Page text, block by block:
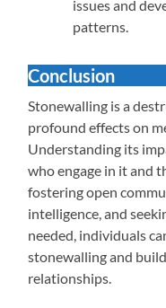
issues and
patterns.
Conclusion
Stonewalling is a
profound effects on
Understanding its
who engage in it and
fostering open
intelligence, and
needed, individuals
stonewalling and
relationships.